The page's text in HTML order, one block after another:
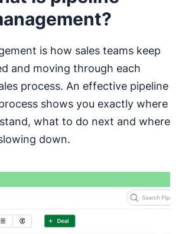
is how sales teams keep
and moving through each
process. An effective pipeline
shows you exactly where
what to do next and where
down.